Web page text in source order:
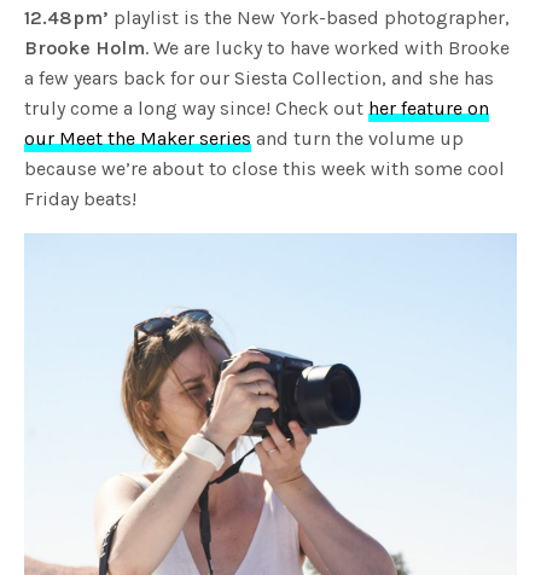
12.48pm’ playlist is the New York-based photographer,
Brooke Holm. We are lucky to have worked with Brooke
a few years back for our Siesta Collection, and she has
truly come a long way since! Check outher feature on
our Meet the Maker series and turn the volume up
because we’re about to close this week with some cool
Friday beats!